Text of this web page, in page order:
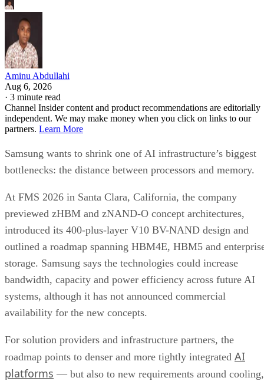
Aminu Abdullahi
Aug 6, 2026
· 3 minute read
Channel Insider content and product recommendations are editorially
independent. We may make money when you click on links to our
partners. Learn More
Samsung wants to shrink one of AI infrastructure’s biggest
bottlenecks: the distance between processors and memory.
At FMS 2026 in Santa Clara, California, the company
previewed zHBM and zNAND-O concept architectures,
introduced its 400-plus-layer V10 BV-NAND design and
outlined a roadmap spanning HBM4E, HBM5 and
storage. Samsung says the technologies could increase
bandwidth, capacity and power efficiency across future AI
systems, although it has not announced commercial
availability for the new concepts.
For solution providers and infrastructure partners, the
roadmap points to denser and more tightly integrated AI
platforms — but also to new requirements around cooling,